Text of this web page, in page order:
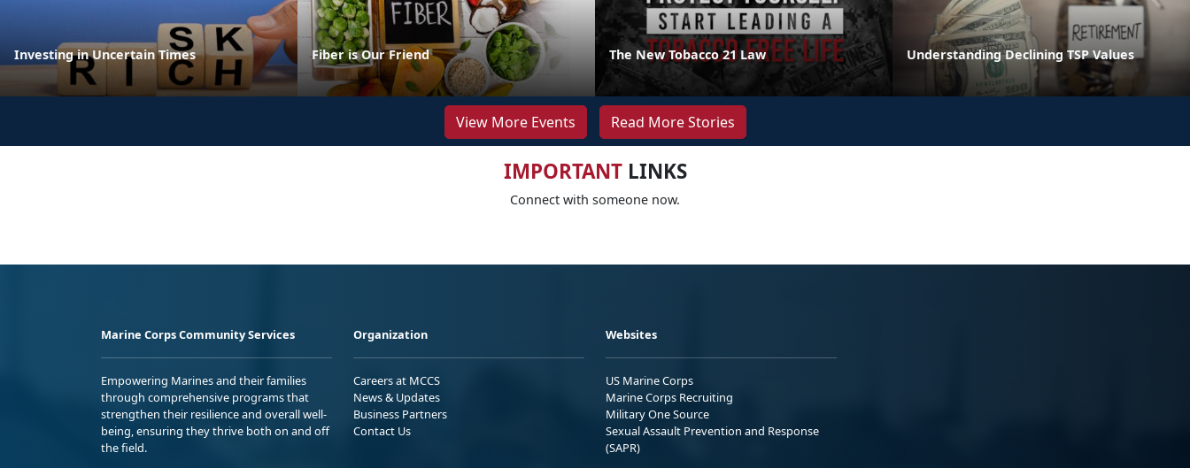
Investing in Uncertain Times Fiber is Our Friend The New Tobacco 21 Law Understanding Declining TSP Values
View More Events Read More Stories
IMPORTANTLINKS
Connect with someone now.
Marine Corps Community Services
Empowering Marines and their families
through comprehensive programs that
strengthen their resilience and overall well-
being, ensuring they thrive both on and off
the field.
Organization
Careers at MCCS
News & Updates
Business Partners
Contact Us
Websites
US Marine Corps
Marine Corps Recruiting
Military One Source
Sexual Assault Prevention and Response
(SAPR)